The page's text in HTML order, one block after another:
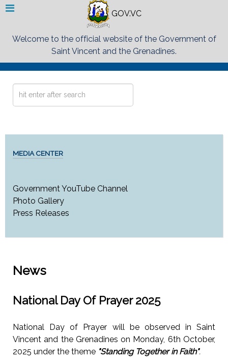
GOV.VC
Welcome to the official website of the Government of
Saint Vincent and the Grenadines.
Search
MEDIA CENTER
Government YouTube Channel
Photo Gallery
Press Releases
News
National Day Of Prayer 2025
National Day of Prayer will be observed in Saint
Vincent and the Grenadines on Monday, 6th October,
2025 under the theme "Standing Together in Faith".